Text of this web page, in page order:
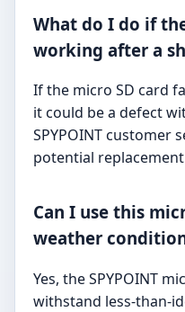
What do I do if
working after a
If the micro SD card
it could be a defect
SPYPOINT customer
potential
Can I use this
weather
Yes, the SPYPOINT
withstand less-than-